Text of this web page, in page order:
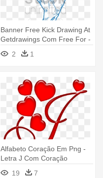
Banner Free Kick Drawing At
Getdrawings Com Free For -
Draw A Soccer Player Doing
2 1
Alfabeto Coração Em Png -
Letra J Com Coração
19
7